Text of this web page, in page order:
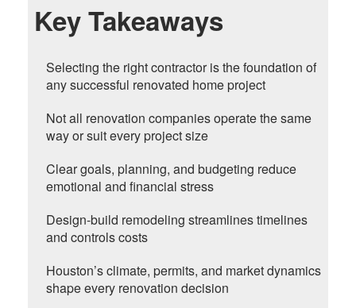
Key Takeaways
Selecting the right contractor is the foundation of
any successful renovated home project
Not all renovation companies operate the same
way or suit every project size
Clear goals, planning, and budgeting reduce
emotional and financial stress
Design-build remodeling streamlines timelines
and controls costs
Houston’s climate, permits, and market dynamics
shape every renovation decision